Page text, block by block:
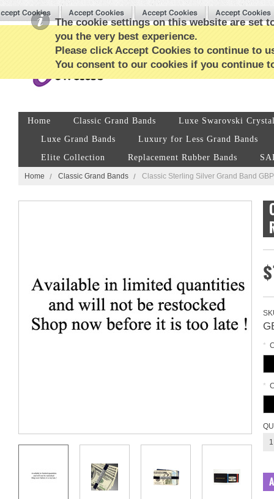
The cookie settings on this website are set
you the very best experience.
Please click Accept Cookies to continue to
You consent to our cookies if you continue
Home Classic Grand Bands
Luxe Swarovski
Luxe Grand Bands
Luxury for Less Grand Bands
Elite Collection
Replacement Rubber Bands
Home Classic Grand Bands Classic Sterling Silver Grand Band
*
*
1